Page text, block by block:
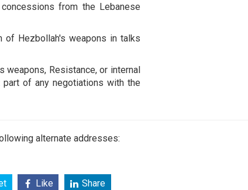
from the Lebanese
of Hezbollah's weapons in talks
weapons, Resistance, or internal
of any negotiations with the
alternate addresses:
Like Share